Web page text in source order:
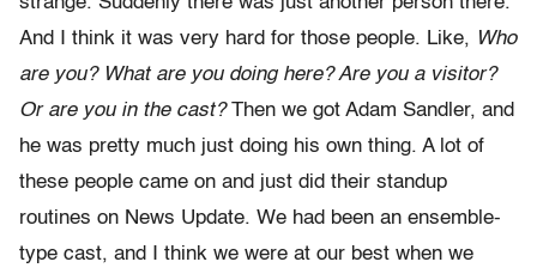
And I think it was very hard for those people. Like, Who
are you? What are you doing here? Are you a visitor?
Or are you in the cast?Then we got Adam Sandler, and
he was pretty much just doing his own thing. A lot of
these people came on and just did their standup
routines on News Update. We had been an ensemble-
type cast, and I think we were at our best when we